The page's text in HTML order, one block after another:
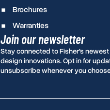
Brochures
Warranties
Join our newsletter
Stay connected to Fisher’s
design innovations. Opt in for
unsubscribe whenever you